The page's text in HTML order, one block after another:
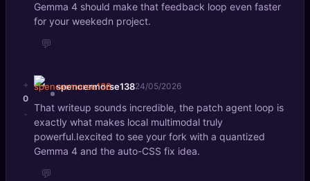
Gemma 4 should make that feedback loop even faster
for your weekedn project.
💬
+
0
-
spencermorse13824/05/2026
That writeup sounds incredible, the patch agent loop is
exactly what makes local multimodal truly
powerful.Iexcited to see your fork with a quantized
Gemma 4 and the auto-CSS fix idea.
💬